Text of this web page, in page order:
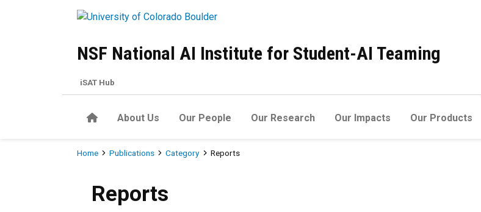
NSF National AI Institute for Student-AI Teaming
HomeAbout Us Our People Our Research Our Impacts Our Products
iSAT Hub
Breadcrumb
Home Publications Category Reports
Reports